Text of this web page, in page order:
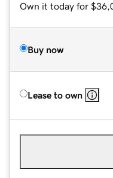
Own it today for
Buy now
Lease to own